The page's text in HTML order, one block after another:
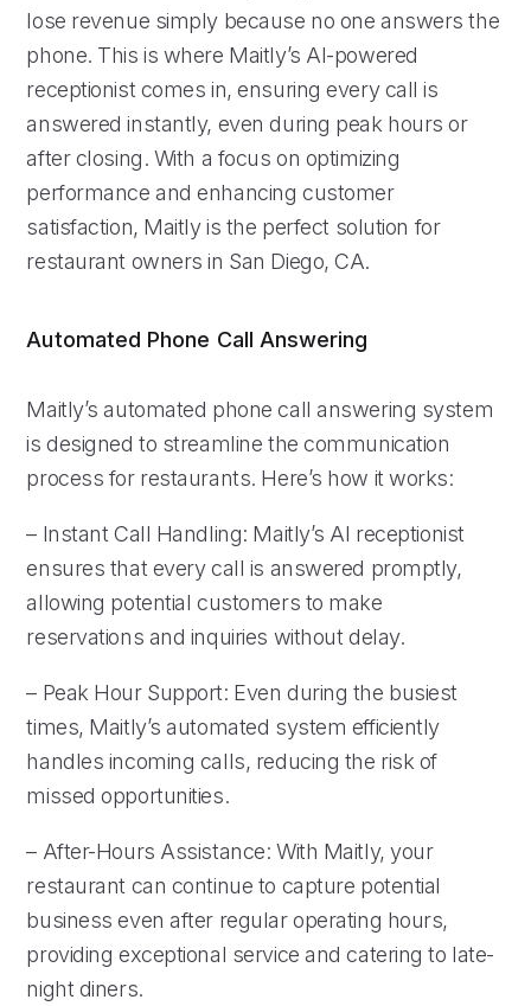
lose revenue simply because no one answers the
phone. This is where Maitly’s AI-powered
receptionist comes in, ensuring every call is
answered instantly, even during peak hours or
after closing. With a focus on optimizing
performance and enhancing customer
satisfaction, Maitly is the perfect solution for
restaurant owners in San Diego, CA.
Automated Phone Call Answering
Maitly’s automated phone call answering system
is designed to streamline the communication
process for restaurants. Here’s how it works:
– Instant Call Handling: Maitly’s AI receptionist
ensures that every call is answered promptly,
allowing potential customers to make
reservations and inquiries without delay.
– Peak Hour Support: Even during the busiest
times, Maitly’s automated system efficiently
handles incoming calls, reducing the risk of
missed opportunities.
– After-Hours Assistance: With Maitly, your
restaurant can continue to capture potential
business even after regular operating hours,
providing exceptional service and catering to late-
night diners.